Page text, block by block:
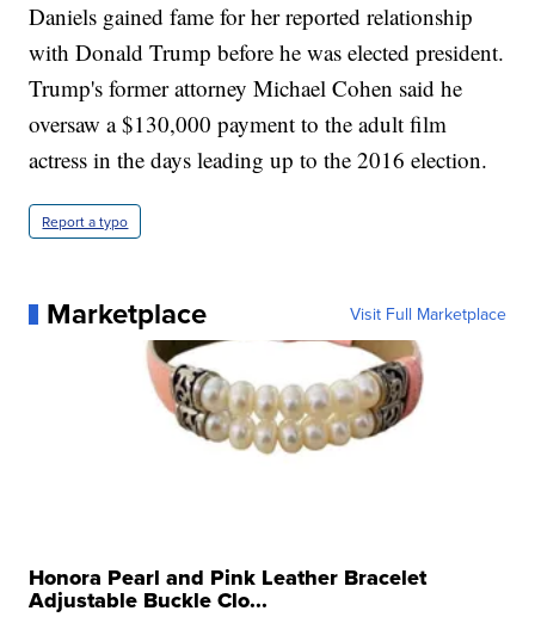
Daniels gained fame for her reported relationship
with Donald Trump before he was elected president.
Trump's former attorney Michael Cohen said he
oversaw a $130,000 payment to the adult film
actress in the days leading up to the 2016 election.
Report a typo
Marketplace Visit Full Marketplace
Honora Pearl and Pink Leather Bracelet
Adjustable Buckle Clo...